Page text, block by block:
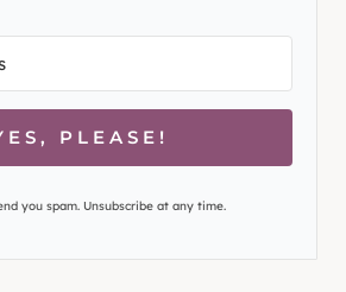
PLEASE!
you spam. Unsubscribe at any time.